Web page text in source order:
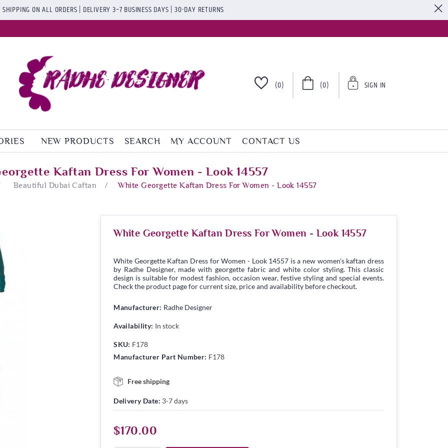
SHIPPING ON ALL ORDERS | DELIVERY 3–7 BUSINESS DAYS | 30-DAY RETURNS
(0) (0) SIGN IN
NEW PRODUCTS SEARCH MY ACCOUNT CONTACT US
Kaftan Dress For Women - Look 14557
Beautiful Dubai Caftan / White Georgette Kaftan Dress For Women - Look 14557
White Georgette Kaftan Dress For Women - Look 14557
White Georgette Kaftan Dress for Women - Look 14557 is a new women's kaftan dress
by Radhe Designer, made with georgette fabric and white color styling. This classic
design is suitable for modest fashion, occasion wear, festive styling and special events.
Check the product page for current size, price and availability before checkout.
Manufacturer: Radhe Designer
Availability: In stock
SKU: F178
Manufacturer Part Number: F178
Free shipping
Delivery Date: 3-7 days
$170.00